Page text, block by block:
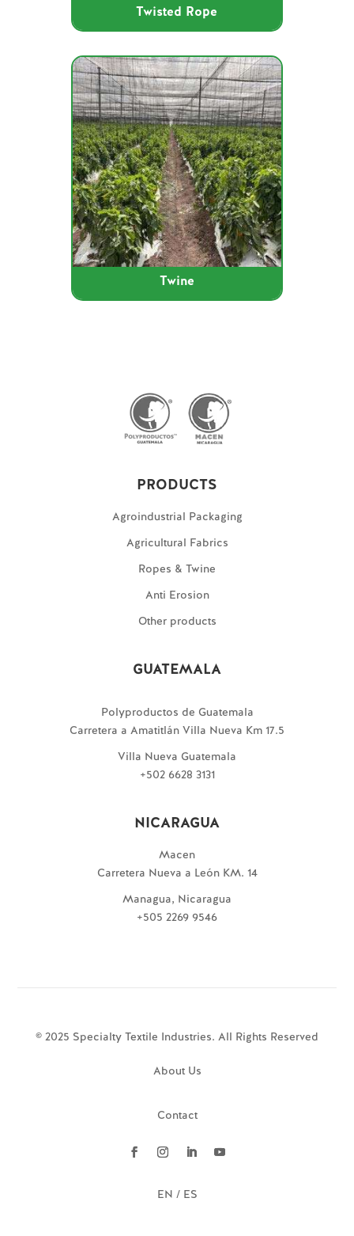
Twisted Rope
Twine
PRODUCTS
Agroindustrial Packaging
Agricultural Fabrics
Ropes & Twine
Anti Erosion
Other products
GUATEMALA
Polyproductos de Guatemala
Carretera a Amatitlán Villa Nueva Km 17.5
Villa Nueva Guatemala
+502 6628 3131
NICARAGUA
Macen
Carretera Nueva a León KM. 14
Managua, Nicaragua
+505 2269 9546
© 2025 Specialty Textile Industries. All Rights Reserved
About Us
Contact
EN / ES